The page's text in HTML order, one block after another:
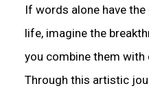
If words alone have
life, imagine the
you combine them with
Through this artistic